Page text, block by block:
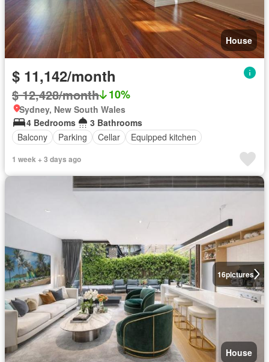
House
$ 11,142/month
$ 12,428/month 10%
Sydney, New South Wales
4 Bedrooms
3 Bathrooms
Balcony
Parking Cellar Equipped kitchen
1 week + 3 days ago
16pictures
House